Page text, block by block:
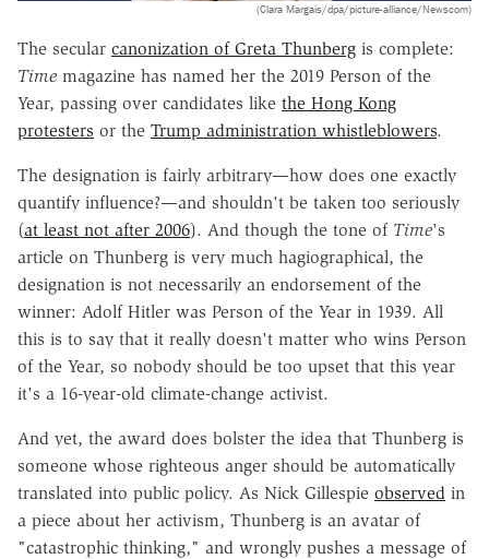
(Clara Margais/dpa/picture-alliance/Newscom)
The secular canonization of Greta Thunberg is complete:
Time magazine has named her the 2019 Person of the
Year, passing over candidates like the Hong Kong
protesters or the Trump administration whistleblowers.
The designation is fairly arbitrary—how does one exactly
quantify influence?—and shouldn't be taken too seriously
(at least not after 2006). And though the tone of Time's
article on Thunberg is very much hagiographical, the
designation is not necessarily an endorsement of the
winner: Adolf Hitler was Person of the Year in 1939. All
this is to say that it really doesn't matter who wins Person
of the Year, so nobody should be too upset that this year
it's a 16-year-old climate-change activist.
And yet, the award does bolster the idea that Thunberg is
someone whose righteous anger should be automatically
translated into public policy. As Nick Gillespie observed in
a piece about her activism, Thunberg is an avatar of
"catastrophic thinking," and wrongly pushes a message of